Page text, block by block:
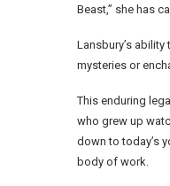
Beast,” she has
Lansbury’s
mysteries or
This enduring
who grew up
down to today’s
body of work.